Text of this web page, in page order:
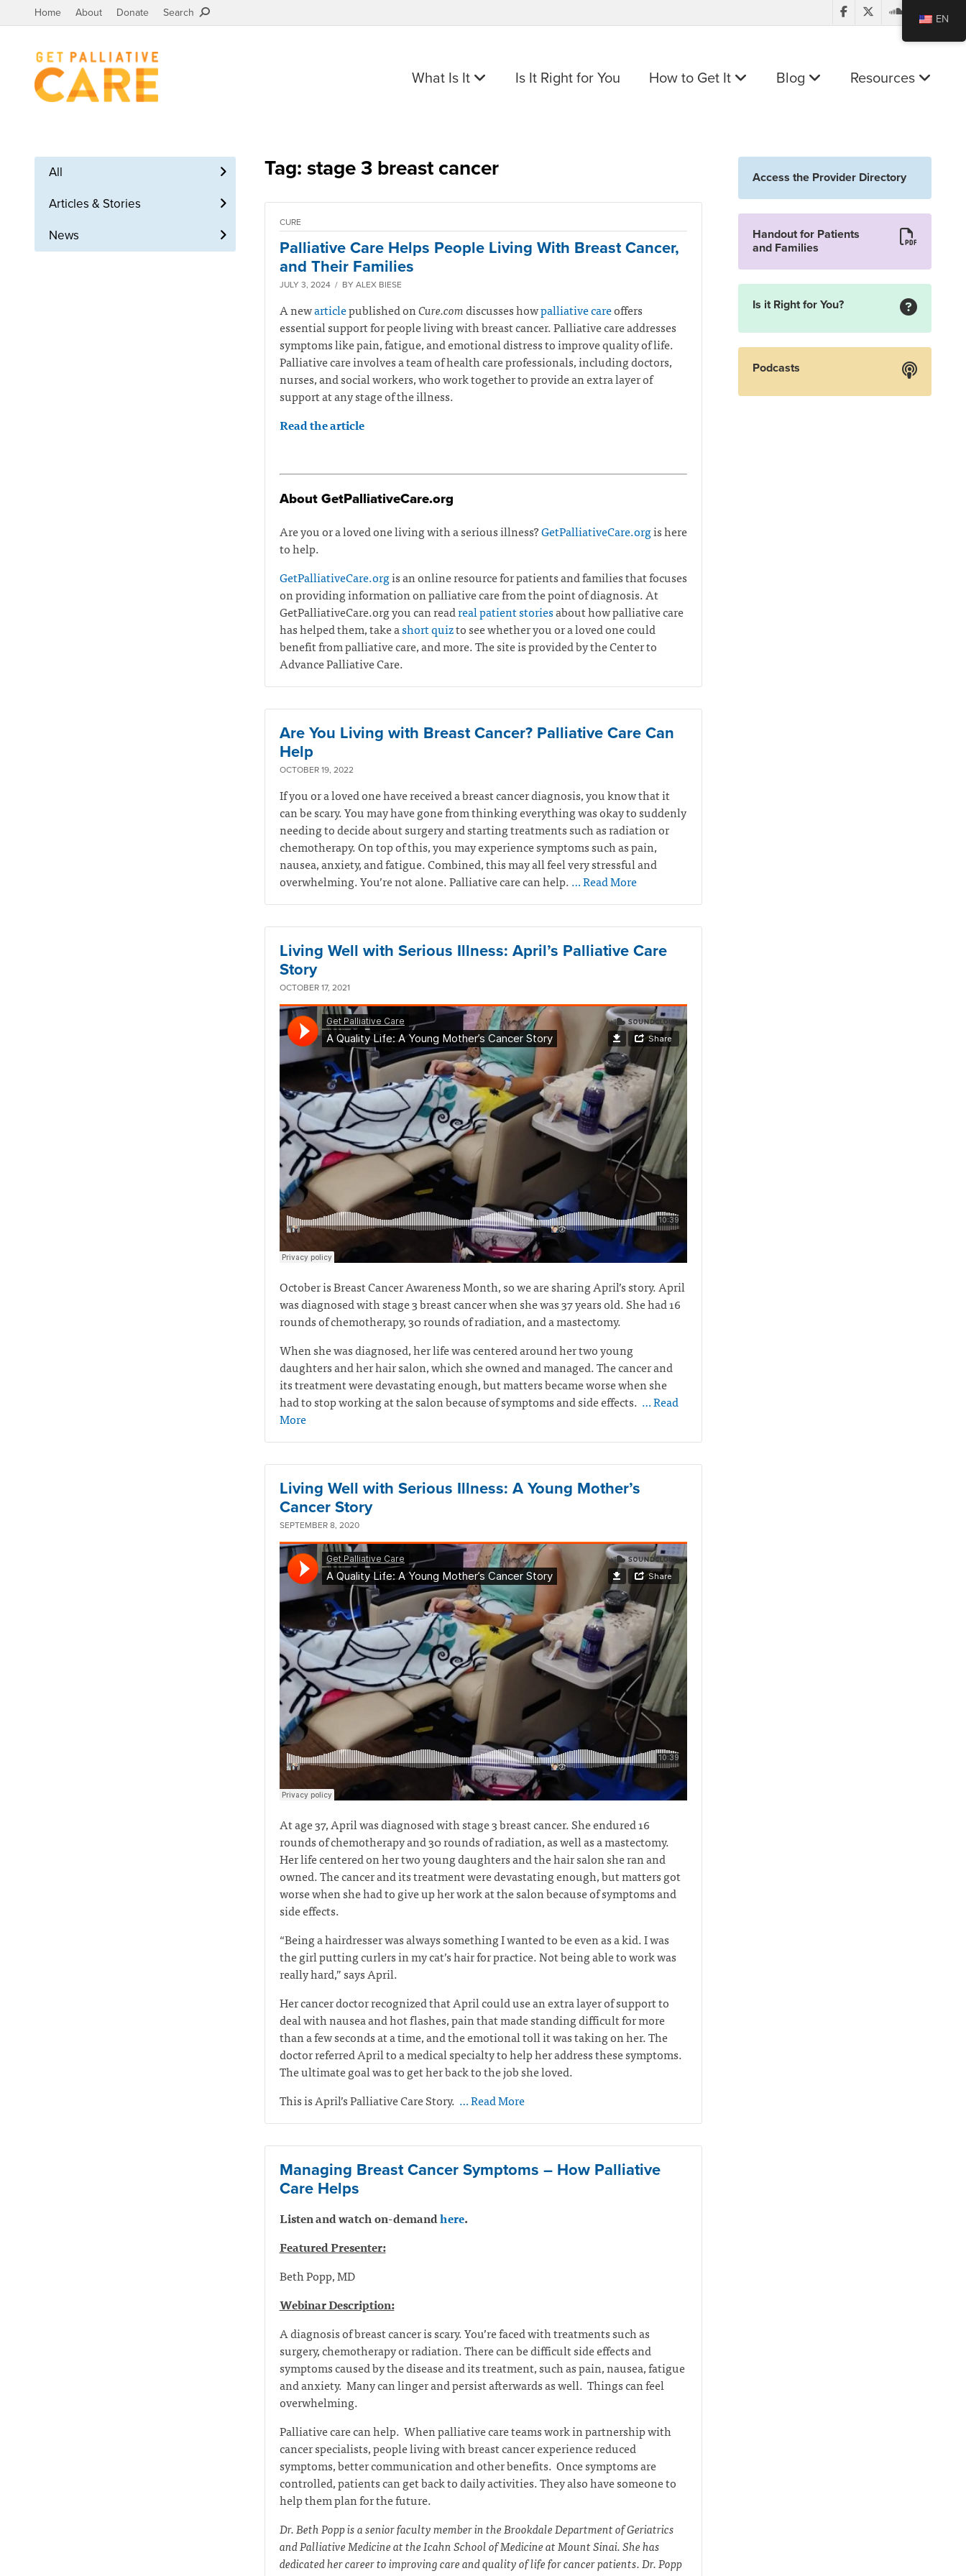
Home About Donate Search
What Is It Is It Right for You How to Get It Blog Resources
All
Articles & Stories
News
Tag: stage 3 breast cancer
CURE
Palliative Care Helps People Living With Breast Cancer,
and Their Families
JULY 3, 2024 / BY ALEX BIESE
A newarticlepublished onCure.comdiscusses howpalliative careoffers
essential support for people living with breast cancer. Palliative care addresses
symptoms like pain, fatigue, and emotional distress to improve quality of life.
Palliative care involves a team of health care professionals, including doctors,
nurses, and social workers, who work together to provide an extra layer of
support at any stage of the illness.
Read the article
About GetPalliativeCare.org
Are you or a loved one living with a serious illness?GetPalliativeCare.orgis here
to help.
GetPalliativeCare.orgis an online resource for patients and families that focuses
on providing information on palliative care from the point of diagnosis. At
GetPalliativeCare.org you can readreal patient storiesabout how palliative care
has helped them, take ashort quizto see whether you or a loved one could
benefit from palliative care, and more. The site is provided by the Center to
Advance Palliative Care.
Are You Living with Breast Cancer? Palliative Care Can
Help
OCTOBER 19, 2022
If you or a loved one have received a breast cancer diagnosis, you know that it
can be scary. You may have gone from thinking everything was okay to suddenly
needing to decide about surgery and starting treatments such as radiation or
chemotherapy. On top of this, you may experience symptoms such as pain,
nausea, anxiety, and fatigue. Combined, this may all feel very stressful and
overwhelming. You’re not alone. Palliative care can help.… Read More
Living Well with Serious Illness: April’s Palliative Care
Story
OCTOBER 17, 2021
October is Breast Cancer Awareness Month, so we are sharing April’s story. April
was diagnosed with stage 3 breast cancer when she was 37 years old. She had 16
rounds of chemotherapy, 30 rounds of radiation, and a mastectomy.
When she was diagnosed, her life was centered around her two young
daughters and her hair salon, which she owned and managed. The cancer and
its treatment were devastating enough, but matters became worse when she
had to stop working at the salon because of symptoms and side effects. … Read
More
Living Well with Serious Illness: A Young Mother’s
Cancer Story
SEPTEMBER 8, 2020
At age 37, April was diagnosed with stage 3 breast cancer. She endured 16
rounds of chemotherapy and 30 rounds of radiation, as well as a mastectomy.
Her life centered on her two young daughters and the hair salon she ran and
owned. The cancer and its treatment were devastating enough, but matters got
worse when she had to give up her work at the salon because of symptoms and
side effects.
“Being a hairdresser was always something I wanted to be even as a kid. I was
the girl putting curlers in my cat’s hair for practice. Not being able to work was
really hard,” says April.
Her cancer doctor recognized that April could use an extra layer of support to
deal with nausea and hot flashes, pain that made standing difficult for more
than a few seconds at a time, and the emotional toll it was taking on her. The
doctor referred April to a medical specialty to help her address these symptoms.
The ultimate goal was to get her back to the job she loved.
This is April’s Palliative Care Story. … Read More
Managing Breast Cancer Symptoms – How Palliative
Care Helps
Listen and watch on-demandhere.
Featured Presenter:
Beth Popp, MD
Webinar Description:
A diagnosis of breast cancer is scary. You’re faced with treatments such as
surgery, chemotherapy or radiation. There can be difficult side effects and
symptoms caused by the disease and its treatment, such as pain, nausea, fatigue
and anxiety. Many can linger and persist afterwards as well. Things can feel
overwhelming.
Palliative care can help. When palliative care teams work in partnership with
cancer specialists, people living with breast cancer experience reduced
symptoms, better communication and other benefits. Once symptoms are
controlled, patients can get back to daily activities. They also have someone to
help them plan for the future.
Dr. Beth Popp is a senior faculty member in the Brookdale Department of Geriatrics
and Palliative Medicine at the Icahn School of Medicine at Mount Sinai. She has
dedicated her career to improving care and quality of life for cancer patients. Dr. Popp
Access the Provider Directory
Handout for Patients
and Families
Is it Right for You?
Podcasts
EN